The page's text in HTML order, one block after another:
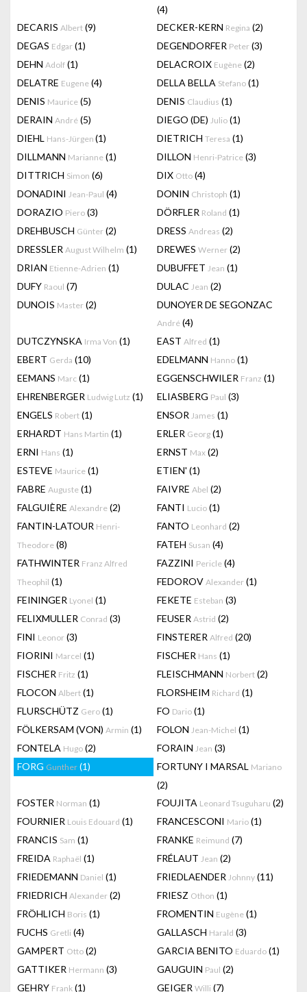
(4)
DECARIS Albert (9) DECKER-KERN Regina (2)
DEGAS Edgar (1) DEGENDORFER Peter (3)
DEHN Adolf (1) DELACROIX Eugène (2)
DELATRE Eugene (4) DELLA BELLA Stefano (1)
DENIS Maurice (5) DENIS Claudius (1)
DERAIN André (5) DIEGO (DE) Julio (1)
DIEHL Hans-Jürgen (1) DIETRICH Teresa (1)
DILLMANN Marianne (1) DILLON Henri-Patrice (3)
DITTRICH Simon (6) DIX Otto (4)
DONADINI Jean-Paul (4) DONIN Christoph (1)
DORAZIO Piero (3) DÖRFLER Roland (1)
DREHBUSCH Günter (2) DRESS Andreas (2)
DRESSLER August Wilhelm (1) DREWES Werner (2)
DRIAN Etienne-Adrien (1) DUBUFFET Jean (1)
DUFY Raoul (7) DULAC Jean (2)
DUNOIS Master (2) DUNOYER DE SEGONZAC
André (4)
DUTCZYNSKA Irma Von (1) EAST Alfred (1)
EBERT Gerda (10) EDELMANN Hanno (1)
EEMANS Marc (1) EGGENSCHWILER Franz (1)
EHRENBERGER Ludwig Lutz (1) ELIASBERG Paul (3)
ENGELS Robert (1) ENSOR James (1)
ERHARDT Hans Martin (1) ERLER Georg (1)
ERNI Hans (1) ERNST Max (2)
ESTEVE Maurice (1) ETIEN' (1)
FABRE Auguste (1) FAIVRE Abel (2)
FALGUIÈRE Alexandre (2) FANTI Lucio (1)
FANTIN-LATOUR Henri-
Theodore (8)
FANTO Leonhard (2)
FATEH Susan (4)
FATHWINTER Franz Alfred
Theophil (1)
FAZZINI Pericle (4)
FEDOROV Alexander (1)
FEININGER Lyonel (1) FEKETE Esteban (3)
FELIXMULLER Conrad (3) FEUSER Astrid (2)
FINI Leonor (3) FINSTERER Alfred (20)
FIORINI Marcel (1) FISCHER Hans (1)
FISCHER Fritz (1) FLEISCHMANN Norbert (2)
FLOCON Albert (1) FLORSHEIM Richard (1)
FLURSCHÜTZ Gero (1) FO Dario (1)
FÖLKERSAM (VON) Armin (1) FOLON Jean-Michel (1)
FONTELA Hugo (2) FORAIN Jean (3)
FORG Gunther (1) FORTUNY I MARSAL Mariano
(2)
FOSTER Norman (1) FOUJITA Leonard Tsuguharu (2)
FOURNIER Louis Edouard (1) FRANCESCONI Mario (1)
FRANCIS Sam (1) FRANKE Reimund (7)
FREIDA Raphaël (1) FRÉLAUT Jean (2)
FRIEDEMANN Daniel (1) FRIEDLAENDER Johnny (11)
FRIEDRICH Alexander (2) FRIESZ Othon (1)
FRÖHLICH Boris (1) FROMENTIN Eugène (1)
FUCHS Gretli (4) GALLASCH Harald (3)
GAMPERT Otto (2) GARCIA BENITO Eduardo (1)
GATTIKER Hermann (3) GAUGUIN Paul (2)
GEHRY Frank (1) GEIGER Willi (7)